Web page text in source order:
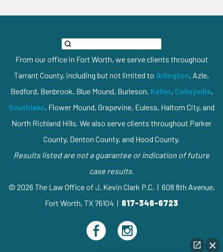
From our office in Fort Worth, we serve clients throughout
Tarrant County, including but not limited to Arlington, Azle,
Bedford, Benbrook, Blue Mound, Burleson, Keller, Colleyville,
Southlake, Flower Mound, Grapevine, Euless, Haltom City, and
North Richland Hills. We also serve clients throughout Parker
County, Denton County, and Hood County.
Results listed are not a guarantee or indication of future
case results.
© 2026 The Law Office of J. Kevin Clark P.C. | 608 8th Avenue,
Fort Worth, TX 76104 | 817-348-6723